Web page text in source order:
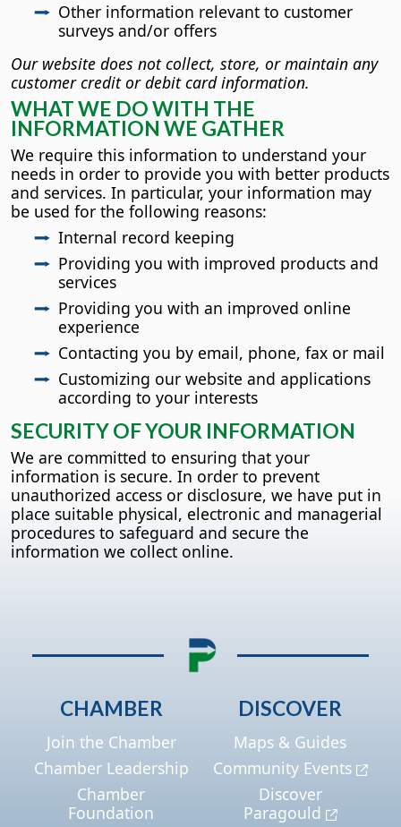
Other information relevant to customer
surveys and/or offers
Our website does not collect, store, or maintain any
customer credit or debit card information.
WHAT WE DO WITH THE
INFORMATION WE GATHER
We require this information to understand your
needs in order to provide you with better products
and services. In particular, your information may
be used for the following reasons:
Internal record keeping
Providing you with improved products and
services
Providing you with an improved online
experience
Contacting you by email, phone, fax or mail
Customizing our website and applications
according to your interests
SECURITY OF YOUR INFORMATION
We are committed to ensuring that your
information is secure. In order to prevent
unauthorized access or disclosure, we have put in
place suitable physical, electronic and managerial
procedures to safeguard and secure the
information we collect online.
CHAMBER
Join the Chamber
Chamber Leadership
Chamber
Foundation
DISCOVER
Maps & Guides
Community Events
Discover
Paragould